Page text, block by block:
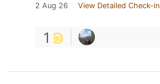
2 Aug 26 View Detailed Check-in
1